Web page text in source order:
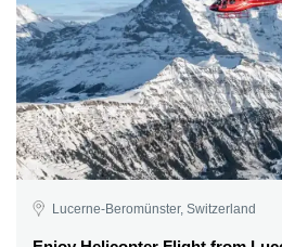
Lucerne-Beromünster, Switzerland